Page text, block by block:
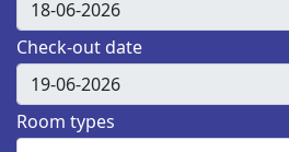
Check-out date
Room types